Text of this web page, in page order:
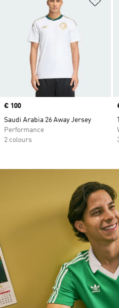
Price
€ 100
Saudi Arabia 26 Away Jersey
Performance
2 colours